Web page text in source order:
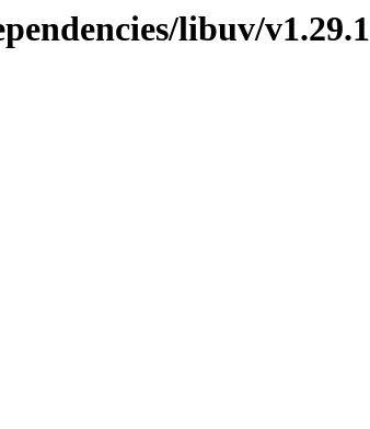
libuv/v1.29.1